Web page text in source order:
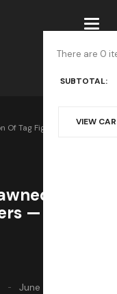
There are 0
SUBTOTAL:
VIEW
Of Tag Fighters — By Not
a new
— by not
June 14, 2025